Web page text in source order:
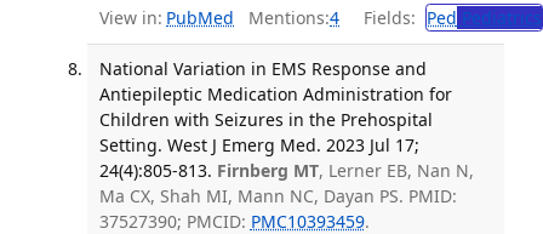
View in: PubMed Mentions:4 Fields: Ped Pediatrics
National Variation in EMS Response and
Antiepileptic Medication Administration for
Children with Seizures in the Prehospital
Setting. West J Emerg Med. 2023 Jul 17;
24(4):805-813. Firnberg MT, Lerner EB, Nan N,
Ma CX, Shah MI, Mann NC, Dayan PS. PMID:
37527390; PMCID: PMC10393459.